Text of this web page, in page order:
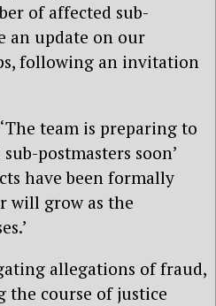
of affected sub-
an update on our
following an invitation
team is preparing to
postmasters soon’
have been formally
will grow as the
allegations of fraud,
the course of justice